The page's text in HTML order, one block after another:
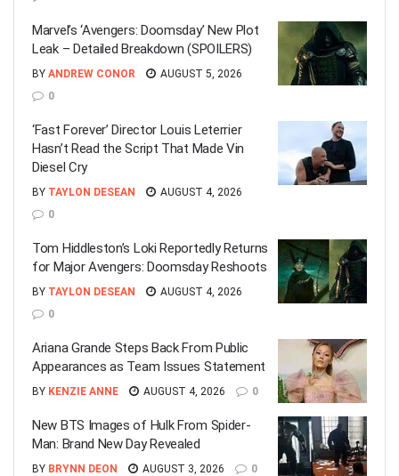
Marvel’s ‘Avengers: Doomsday’ New Plot
Leak – Detailed Breakdown (SPOILERS)
BY ANDREW CONOR
AUGUST 5, 2026
0
‘Fast Forever’ Director Louis Leterrier
Hasn’t Read the Script That Made Vin
Diesel Cry
BY TAYLON DESEAN
AUGUST 4, 2026
0
Tom Hiddleston’s Loki Reportedly Returns
for Major Avengers: Doomsday Reshoots
BY TAYLON DESEAN
AUGUST 4, 2026
0
Ariana Grande Steps Back From Public
Appearances as Team Issues Statement
BY KENZIE ANNE AUGUST 4, 2026 0
New BTS Images of Hulk From Spider-
Man: Brand New Day Revealed
BY BRYNN DEON AUGUST 3, 2026 0